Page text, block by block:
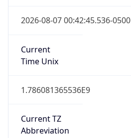
2026-08-07 00:42:45.536-0500
Current
Time Unix
1.786081365536E9
Current TZ
Abbreviation